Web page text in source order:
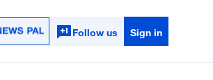
Follow us Sign in